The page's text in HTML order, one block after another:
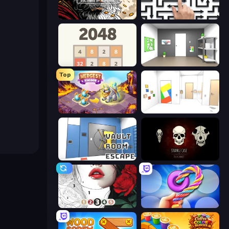
Color Tap: Coloring by Numbers Arrow Escape: Puzzle
2048 Paint Room Escape
Top
Mergest Kingdom Mirror Room Escape
Vault Room Escape
Numicolor Twisted Tangle